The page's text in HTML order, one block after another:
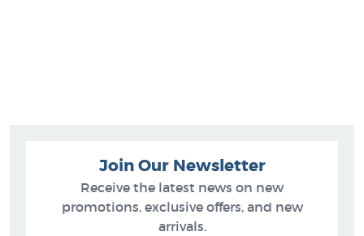
Join Our Newsletter
Receive the latest news on new
promotions, exclusive offers, and new
arrivals.